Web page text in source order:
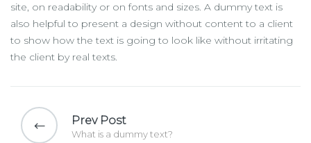
site, on readability or on fonts and sizes. A dummy text is
also helpful to present a design without content to a client
to show how the text is going to look like without irritating
the client by real texts.
de
l’article
Prev Post
What is a dummy text?